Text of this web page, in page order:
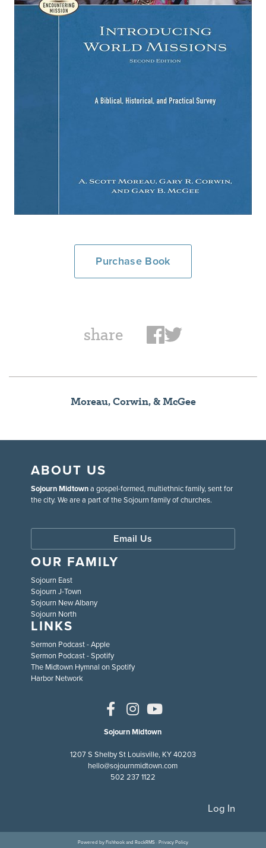
Purchase Book
share
Moreau, Corwin, & McGee
ABOUT US
Sojourn Midtowna gospel-formed, multiethnic family, sent for
the city. We are a part of the Sojourn family of churches.
Email Us
OUR FAMILY
Sojourn East
Sojourn J-Town
Sojourn New Albany
Sojourn North
LINKS
Sermon Podcast - Apple
Sermon Podcast - Spotify
The Midtown Hymnal on Spotify
Harbor Network
Sojourn Midtown
1207 S Shelby St Louisville, KY 40203
hello@sojournmidtown.com
502 237 1122
Log In
Powered byFishhookand RockRMS· Privacy Policy